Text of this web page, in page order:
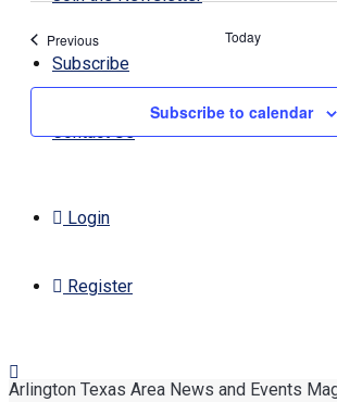
Subscribe
Contact Us
Login
Register
PreviousEvents Today
Subscribe to calendar
Arlington Texas Area News and Events